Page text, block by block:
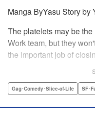
Manga ByYasu Story by
The platelets may be
Work team, but they
the important job of
Products Corp.
Gag･Comedy･Slice-of-Life SF･